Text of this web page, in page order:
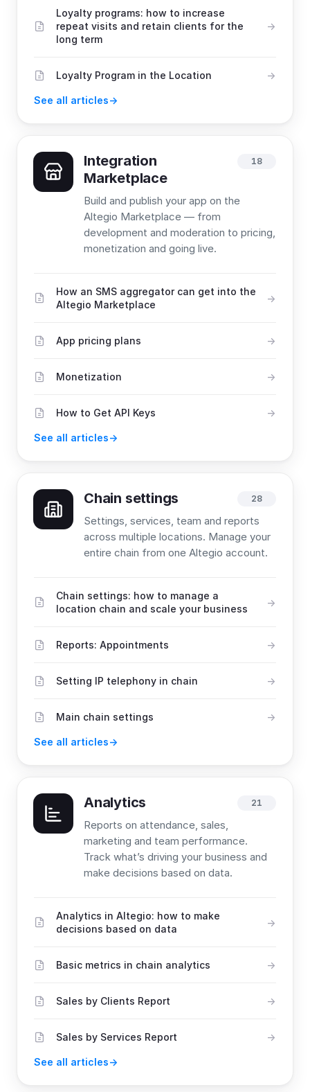
Loyalty programs: how to increase
repeat visits and retain clients for the
long term
Loyalty Program in the Location
See all articles
Integration
Marketplace
18
Build and publish your app on the
Altegio Marketplace — from
development and moderation to pricing,
monetization and going live.
How an SMS aggregator can get into the
Altegio Marketplace
App pricing plans
Monetization
How to Get API Keys
See all articles
Chain settings 28
Settings, services, team and reports
across multiple locations. Manage your
entire chain from one Altegio account.
Chain settings: how to manage a
location chain and scale your business
Reports: Appointments
Setting IP telephony in chain
Main chain settings
See all articles
Analytics 21
Reports on attendance, sales,
marketing and team performance.
Track what’s driving your business and
make decisions based on data.
Analytics in Altegio: how to make
decisions based on data
Basic metrics in chain analytics
Sales by Clients Report
Sales by Services Report
See all articles